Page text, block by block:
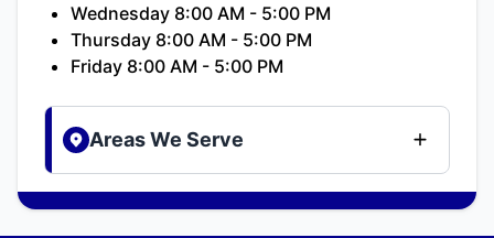
Wednesday 8:00 AM - 5:00 PM
Thursday 8:00 AM - 5:00 PM
Friday 8:00 AM - 5:00 PM
Areas We Serve